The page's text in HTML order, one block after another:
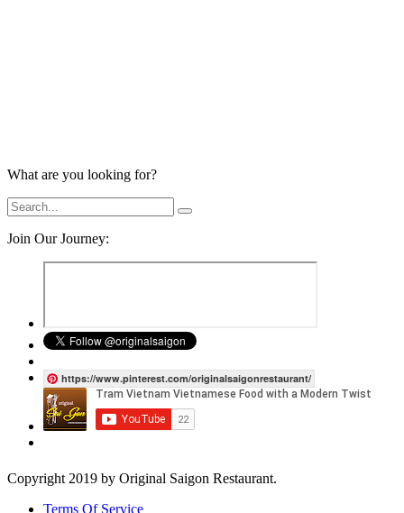
What are you looking for?
Join Our Journey:
https://www.pinterest.com/originalsaigonrestaurant/
Copyright 2019 by Original Saigon Restaurant.
Terms Of Service